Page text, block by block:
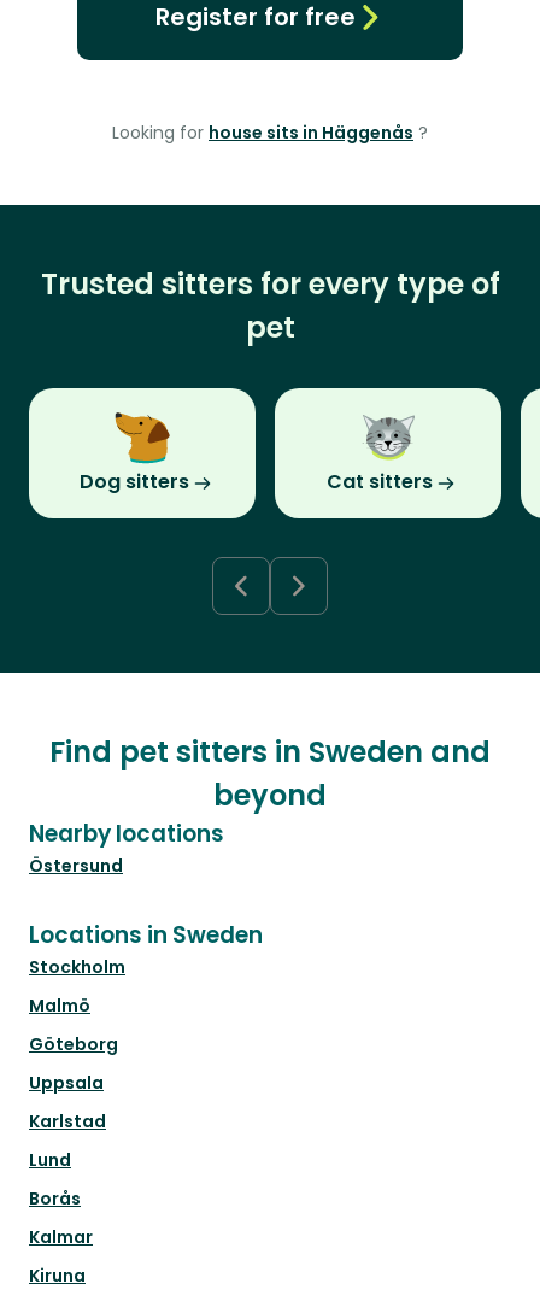
Register for free
Looking for house sits in Häggenås ?
Trusted sitters for every type of
pet
Dog sitters Cat sitters
Find pet sitters in Sweden and
beyond
Nearby locations
Östersund
Locations in Sweden
Stockholm
Malmö
Göteborg
Uppsala
Karlstad
Lund
Borås
Kalmar
Kiruna